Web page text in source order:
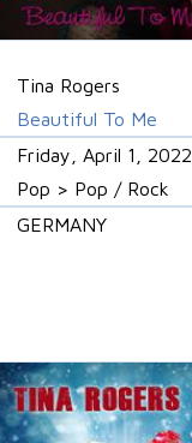
Tina Rogers
Beautiful To Me
Friday, April 1, 2022
Pop > Pop / Rock
GERMANY